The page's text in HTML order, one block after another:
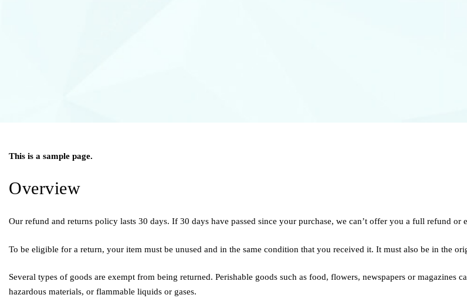
This is a sample page.
Overview
Our refund and returns policy lasts 30 days. If 30 days have passed since your purchase, we can’t offer you a full refund or
To be eligible for a return, your item must be unused and in the same condition that you received it. It must also be in the
Several types of goods are exempt from being returned. Perishable goods such as food, flowers, newspapers or magazines
hazardous materials, or flammable liquids or gases.